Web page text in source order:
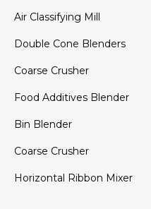
Air Classifying Mill
Double Cone Blenders
Coarse Crusher
Food Additives Blender
Bin Blender
Coarse Crusher
Horizontal Ribbon Mixer